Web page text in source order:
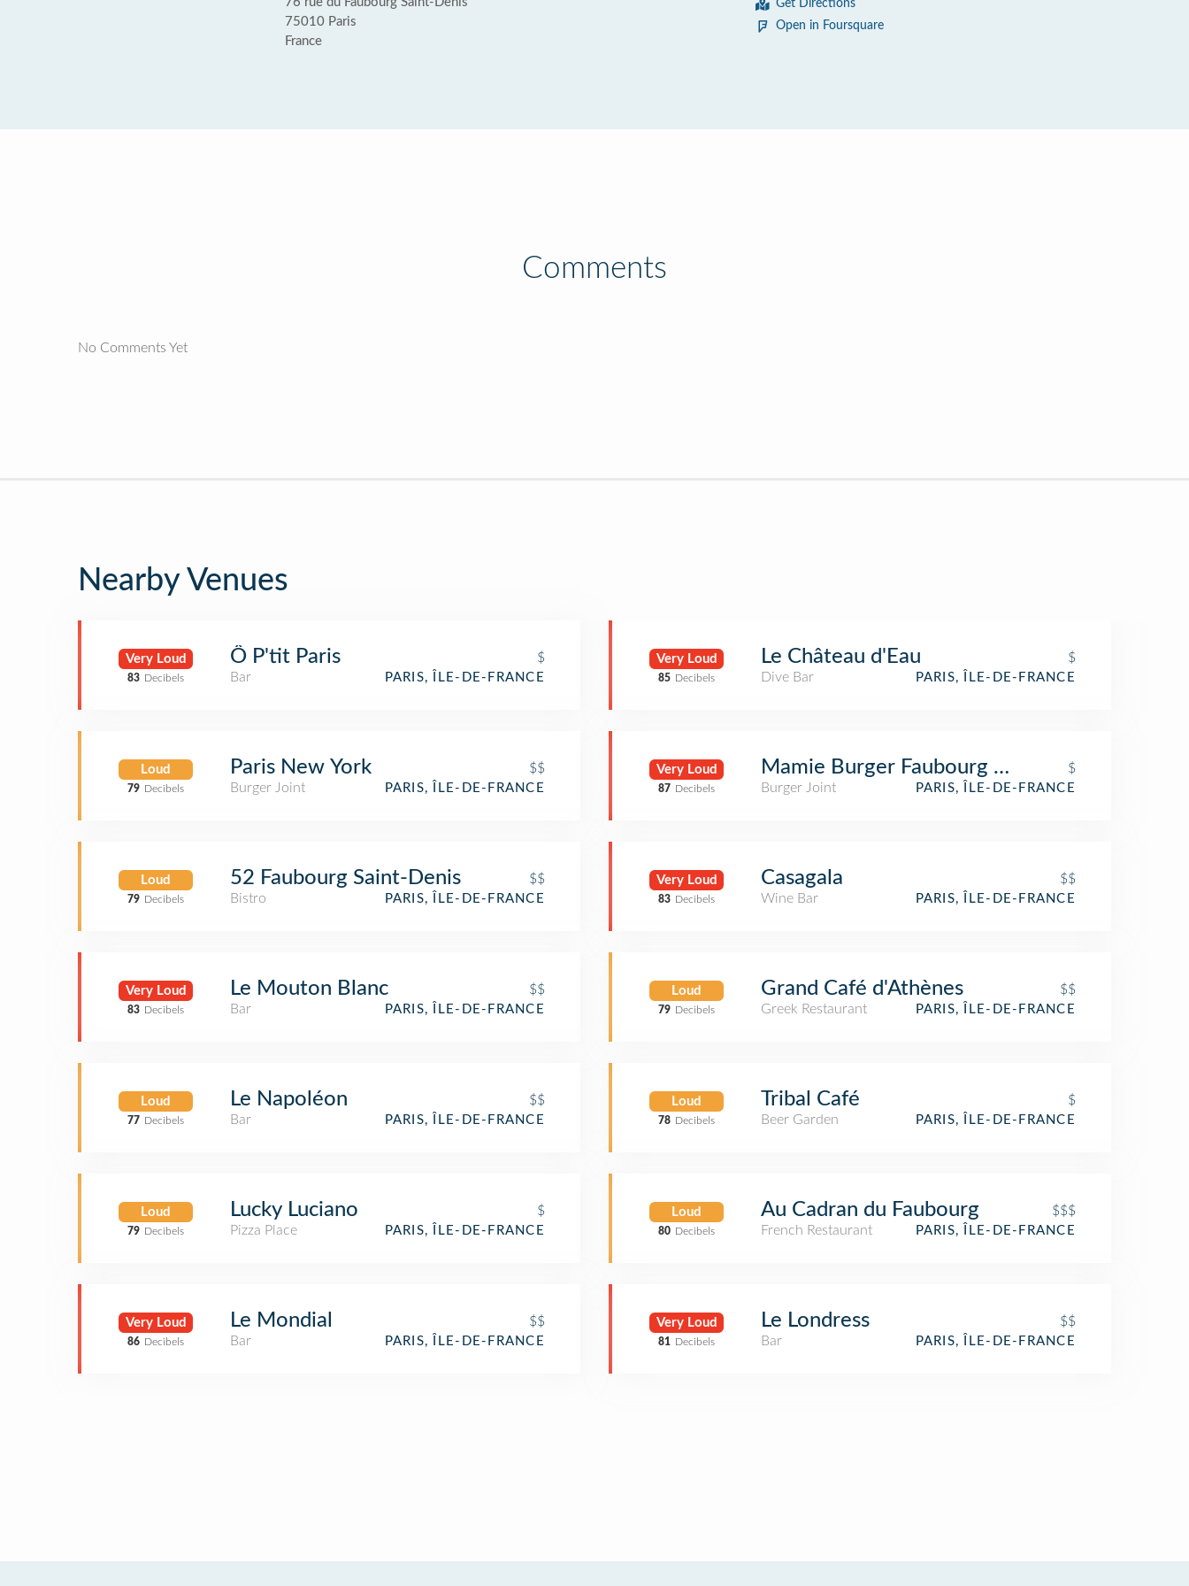
75010 Paris
France
Get Directions
Open in Foursquare
Comments
No Comments Yet
Nearby Venues
Very Loud
83 Decibels
Ô P'tit Paris
$
Bar
PARIS, ÎLE-DE-FRANCE
Loud
79 Decibels
Paris New York
$$
Burger Joint
PARIS, ÎLE-DE-FRANCE
Loud
79 Decibels
52 Faubourg Saint-Denis
$$
Bistro
PARIS, ÎLE-DE-FRANCE
Very Loud
83 Decibels
Le Mouton Blanc
$$
Bar
PARIS, ÎLE-DE-FRANCE
Loud
77 Decibels
Le Napoléon
$$
Bar
PARIS, ÎLE-DE-FRANCE
Loud
79 Decibels
Lucky Luciano
$
Pizza Place
PARIS, ÎLE-DE-FRANCE
Very Loud
86 Decibels
Le Mondial
$$
Bar
PARIS, ÎLE-DE-FRANCE
Very Loud
85 Decibels
Le Château d'Eau
$
Dive Bar
PARIS, ÎLE-DE-FRANCE
Very Loud
87 Decibels
Mamie Burger Faubourg Saint-Denis
$
Burger Joint
PARIS, ÎLE-DE-FRANCE
Very Loud
83 Decibels
Casagala
$$
Wine Bar
PARIS, ÎLE-DE-FRANCE
Loud
79 Decibels
Grand Café d'Athènes
$$
Greek Restaurant
PARIS, ÎLE-DE-FRANCE
Loud
78 Decibels
Tribal Café
$
Beer Garden
PARIS, ÎLE-DE-FRANCE
Loud
80 Decibels
Au Cadran du Faubourg
$$$
French Restaurant
PARIS, ÎLE-DE-FRANCE
Very Loud
81 Decibels
Le Londress
$$
Bar
PARIS, ÎLE-DE-FRANCE